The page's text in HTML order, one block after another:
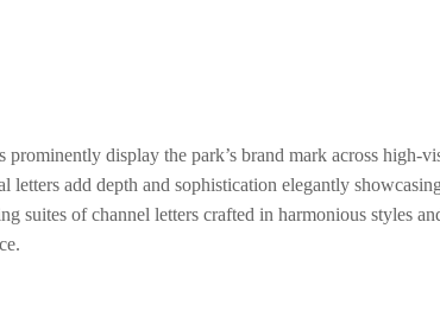
display the park’s brand mark across high-
add depth and sophistication elegantly
of channel letters crafted in harmonious styles